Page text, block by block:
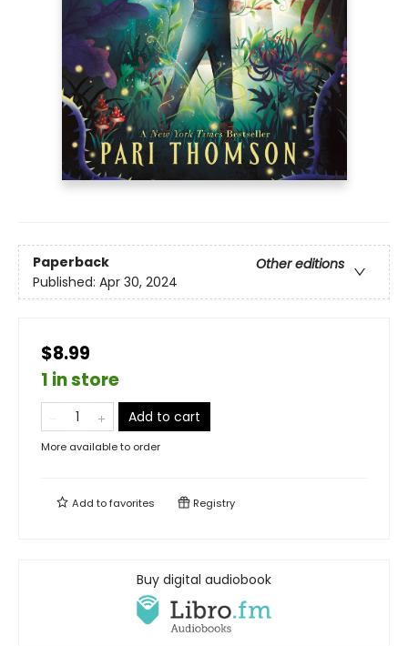
Paperback
Other editions
Published: Apr 30, 2024
$8.99
1 in store
Add to cart
More available to order
Add tofavorites Registry
Buy digital audiobook